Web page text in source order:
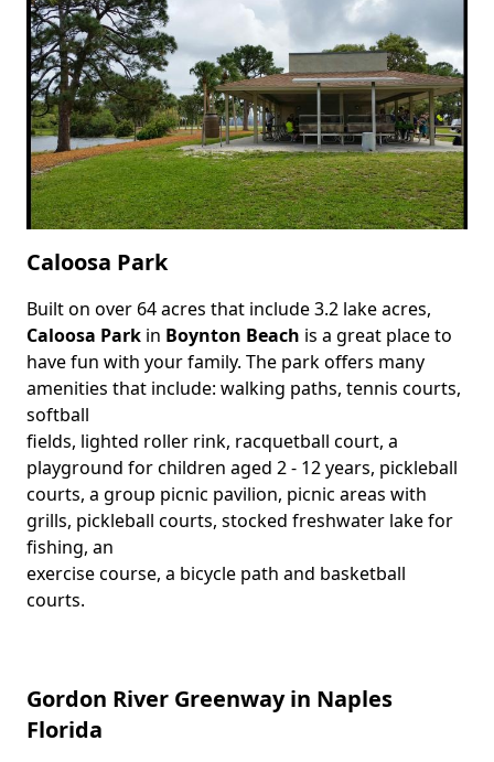
Caloosa Park
Body
Built on over 64 acres that include 3.2 lake acres,
Caloosa Park in Boynton Beach is a great place to
have fun with your family. The park offers many
amenities that include: walking paths, tennis courts,
softball
fields, lighted roller rink, racquetball court, a
playground for children aged 2 - 12 years, pickleball
courts, a group picnic pavilion, picnic areas with
grills, pickleball courts, stocked freshwater lake for
fishing, an
exercise course, a bicycle path and basketball
courts.
Gordon River Greenway in Naples
Florida